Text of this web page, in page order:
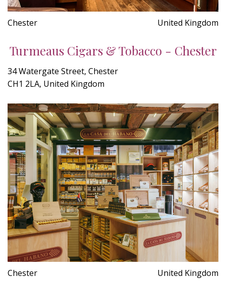
Chester United Kingdom
Turmeaus Cigars & Tobacco - Chester
34 Watergate Street, Chester
CH1 2LA, United Kingdom
Chester United Kingdom